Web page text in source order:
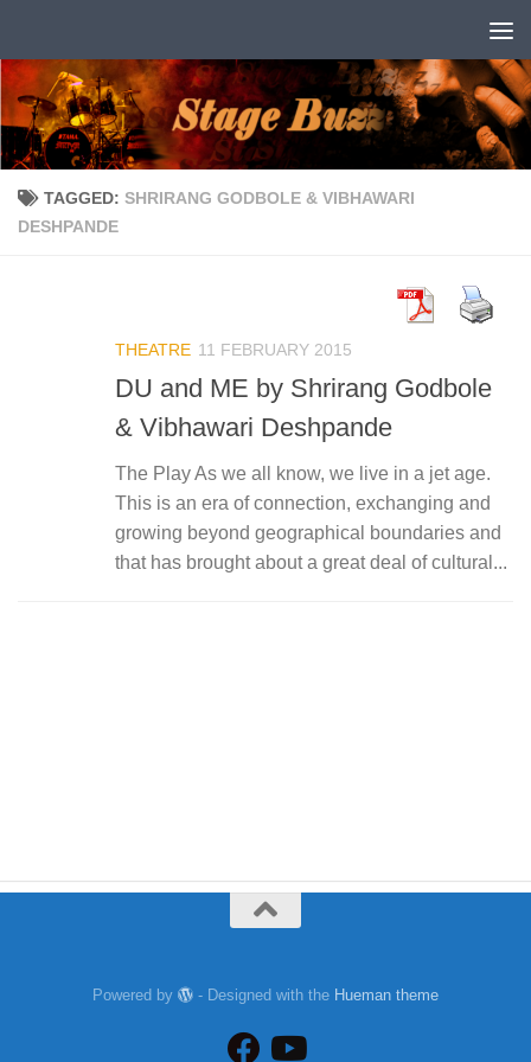
TAGGED: SHRIRANG GODBOLE & VIBHAWARI
DESHPANDE
THEATRE 11 FEBRUARY 2015
DU and ME by Shrirang Godbole
& Vibhawari Deshpande
The Play As we all know, we live in a jet age.
This is an era of connection, exchanging and
growing beyond geographical boundaries and
that has brought about a great deal of cultural...
Powered by - Designed with the Hueman theme